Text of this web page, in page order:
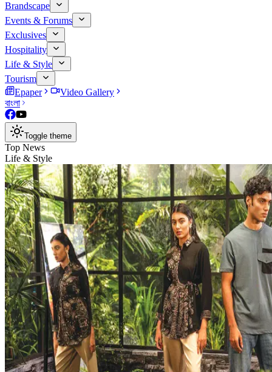
Brandscape
Events & Forums
Exclusives
Hospitality
Life & Style
Tourism
Epaper
Video Gallery
বাংলা
Toggle theme
Top News
Life & Style